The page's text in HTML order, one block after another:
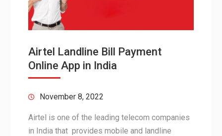
Airtel Landline Bill Payment
Online App in India
November 8, 2022
Airtel is one of the leading telecom companies
in India that provides mobile and landline